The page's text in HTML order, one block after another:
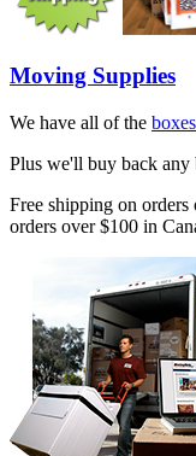
Moving Supplies
We have all of the boxes
Plus we'll buy back any
Free shipping on
orders over $100 in